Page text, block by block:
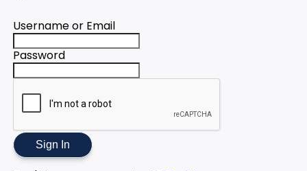
Username or Email
Password
Sign In